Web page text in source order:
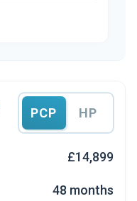
PCP HP
£14,899
48 months